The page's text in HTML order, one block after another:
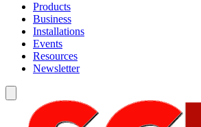
Products
Business
Installations
Events
Resources
Newsletter